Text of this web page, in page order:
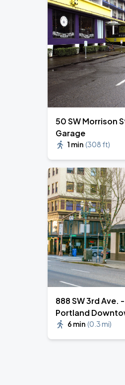
50 SW Morrison
Garage
1 min (308 ft)
888 SW 3rd Ave.
Portland
6 min (0.3 mi)